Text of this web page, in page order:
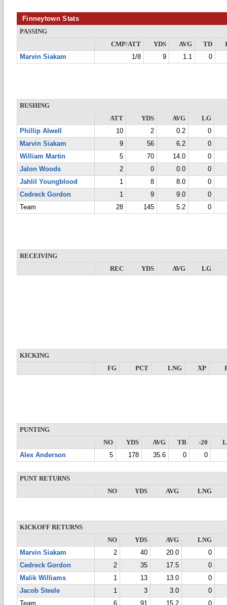
Finneytown Stats
PASSING
CMP/ATT
YDS AVG TD
Marvin Siakam
1/8 9 1.1 0
RUSHING
ATT
YDS AVG
LG
Phillip Alwell
10 2 0.2
0
Marvin Siakam
9 56 6.2
0
William Martin
5 70 14.0
0
Jalon Woods
2 0 0.0
0
Jahlil Youngblood
1 8 8.0
0
Cedreck Gordon
1 9 9.0
0
Team
28 145 5.2 0
RECEIVING
REC
YDS AVG LG
KICKING
FG
PCT LNG XP
PUNTING
NO
YDS AVG TB -20
Alex Anderson
5 178 35.6 0 0
PUNT RETURNS
NO
YDS AVG LNG
KICKOFF RETURNS
NO
YDS AVG
LNG
Marvin Siakam
2 40 20.0
0
Cedreck Gordon
2 35 17.5
0
Malik Williams
1 13 13.0
0
Jacob Steele
1 3 3.0
0
Team
6 91 15.2 0